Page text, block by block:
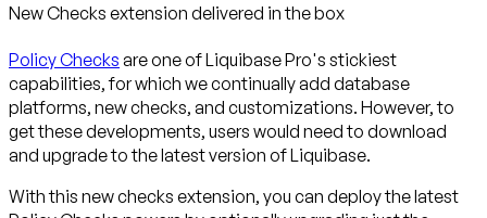
New Checks extension delivered in the box
Policy Checks are one of Liquibase Pro's stickiest
capabilities, for which we continually add database
platforms, new checks, and customizations. However, to
get these developments, users would need to download
and upgrade to the latest version of Liquibase.
With this new checks extension, you can deploy the latest